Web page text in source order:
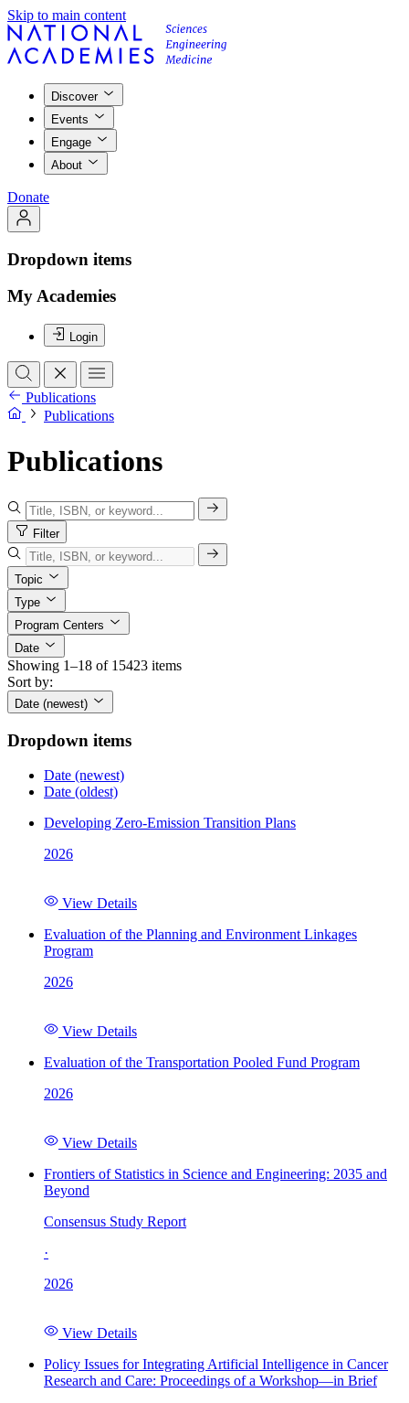
Skip to main content
Discover
Events
Engage
About
Donate
Dropdown items
My Academies
Login
Publications
Publications
Publications
Filter
Topic
Type
Program Centers
Date
Showing 1–18 of 15423 items
Sort by:
Date (newest)
Dropdown items
Date (newest)
Date (oldest)
Developing Zero-Emission Transition Plans
2026
View Details
Evaluation of the Planning and Environment Linkages
Program
2026
View Details
Evaluation of the Transportation Pooled Fund Program
2026
View Details
Frontiers of Statistics in Science and Engineering: 2035 and
Beyond
Consensus Study Report
·
2026
View Details
Policy Issues for Integrating Artificial Intelligence in Cancer
Research and Care: Proceedings of a Workshop—in Brief